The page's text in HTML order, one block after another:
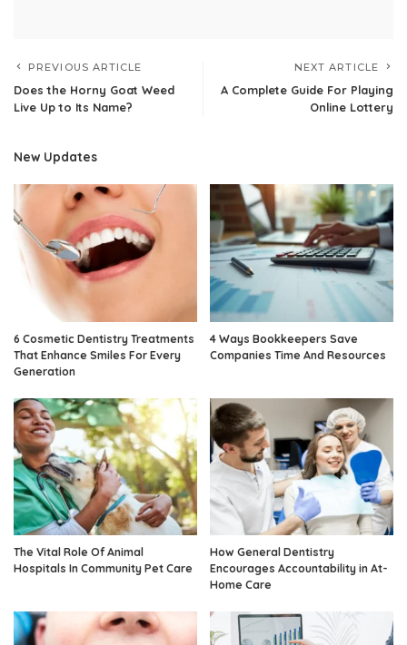
PREVIOUS ARTICLE
Does the Horny Goat Weed
Live Up to Its Name?
NEXT ARTICLE
A Complete Guide For Playing
Online Lottery
New Updates
6 Cosmetic Dentistry Treatments
That Enhance Smiles For Every
Generation
4 Ways Bookkeepers Save
Companies Time And Resources
The Vital Role Of Animal
Hospitals In Community Pet Care
How General Dentistry
Encourages Accountability in At-
Home Care